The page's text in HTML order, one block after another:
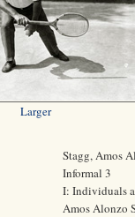
Larger
Stagg, Amos
Informal 3
I: Individuals
Amos Alonzo